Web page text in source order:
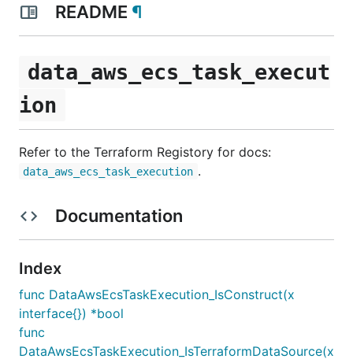
README ¶
data_aws_ecs_task_execut
ion
Refer to the Terraform Registory for docs:
data_aws_ecs_task_execution .
Documentation
Index
func DataAwsEcsTaskExecution_IsConstruct(x
interface{}) *bool
func
DataAwsEcsTaskExecution_IsTerraformDataSource(x